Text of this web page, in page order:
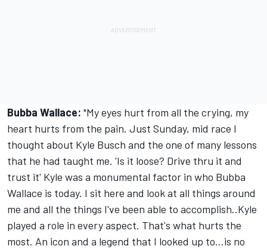
Bubba Wallace: "My eyes hurt from all the crying, my
heart hurts from the pain. Just Sunday, mid race I
thought about Kyle Busch and the one of many lessons
that he had taught me. 'Is it loose? Drive thru it and
trust it' Kyle was a monumental factor in who Bubba
Wallace is today. I sit here and look at all things around
me and all the things I've been able to accomplish..Kyle
played a role in every aspect. That's what hurts the
most. An icon and a legend that I looked up to...is no